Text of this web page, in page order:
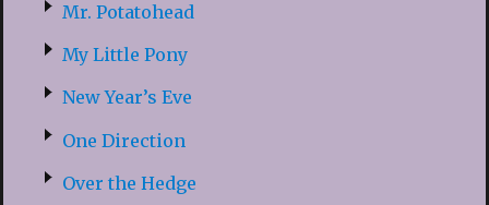
Mr. Potatohead
My Little Pony
New Year’s Eve
One Direction
Over the Hedge